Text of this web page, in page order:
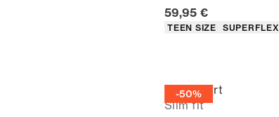
Current price
59,95 €
Product attributes
TEEN SIZE SUPERFLEX
-50%
Linen shirt
Slim fit